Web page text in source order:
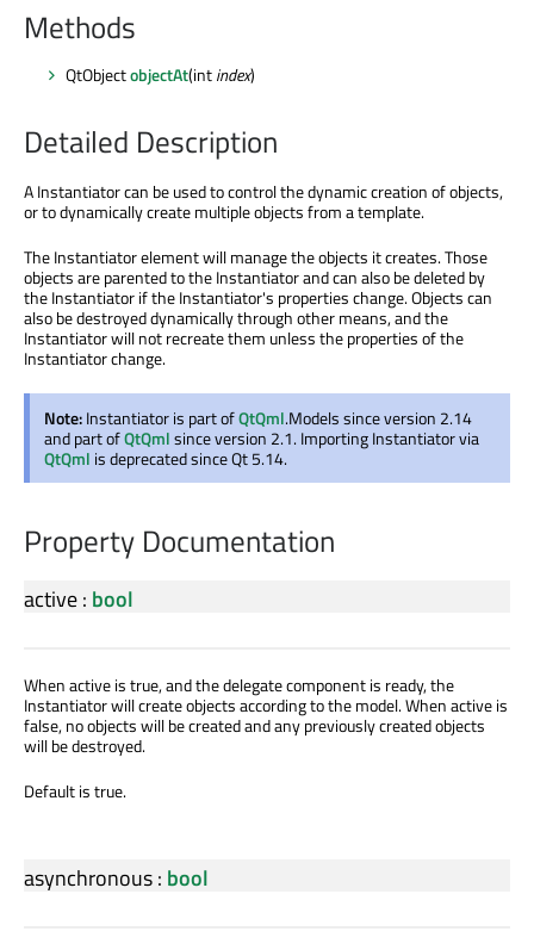
Methods
QtObjectobjectAt(intindex)
Detailed Description
A Instantiator can be used to control the dynamic creation of objects,
or to dynamically create multiple objects from a template.
The Instantiator element will manage the objects it creates. Those
objects are parented to the Instantiator and can also be deleted by
the Instantiator if the Instantiator's properties change. Objects can
also be destroyed dynamically through other means, and the
Instantiator will not recreate them unless the properties of the
Instantiator change.
Note:Instantiator is part ofQtQml.Models since version 2.14
and part ofQtQmlsince version 2.1. Importing Instantiator via
QtQml is deprecated since Qt 5.14.
Property Documentation
active: bool
When active is true, and the delegate component is ready, the
Instantiator will create objects according to the model. When active is
false, no objects will be created and any previously created objects
will be destroyed.
Default is true.
asynchronous: bool